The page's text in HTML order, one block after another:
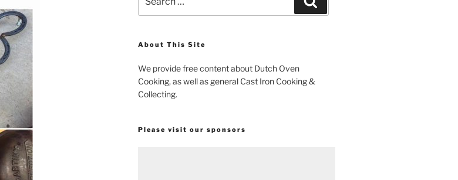
for:
About This Site
We provide free content about Dutch Oven
Cooking, as well as general Cast Iron Cooking &
Collecting.
Please visit our sponsors